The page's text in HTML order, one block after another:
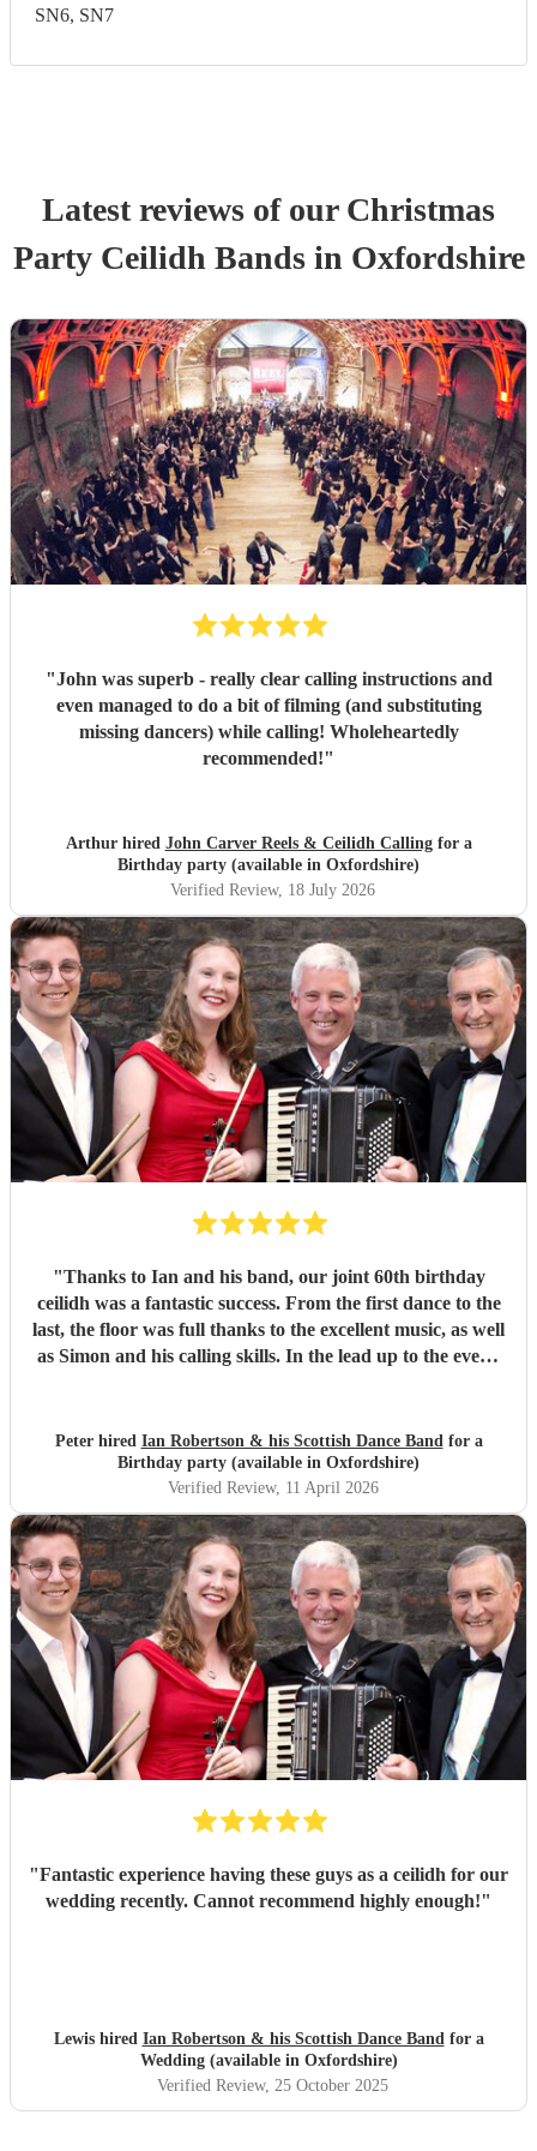
SN6, SN7
Latest reviews of our Christmas
Party Ceilidh Bandsin Oxfordshire
"John was superb - really clear calling instructions and
even managed to do a bit of filming (and substituting
missing dancers) while calling! Wholeheartedly
recommended!"
Arthur hired John Carver Reels & Ceilidh Callingfor a
Birthday party (available in Oxfordshire)
Verified Review, 18 July 2026
"Thanks to Ian and his band, our joint 60th birthday
ceilidh was a fantastic success. From the first dance to the
last, the floor was full thanks to the excellent music, as well
as Simon and his calling skills. In the lead up to the event,
the band arrived exactly on schedule and ensured
everyone had a most enjoyable evening. Thank you Ian,
Simon and Bob!"
Peter hired Ian Robertson & his Scottish Dance Bandfor a
Birthday party (available in Oxfordshire)
Verified Review, 11 April 2026
"Fantastic experience having these guys as a ceilidh for our
wedding recently. Cannot recommend highly enough!"
Lewis hired Ian Robertson & his Scottish Dance Bandfor a
Wedding (available in Oxfordshire)
Verified Review, 25 October 2025